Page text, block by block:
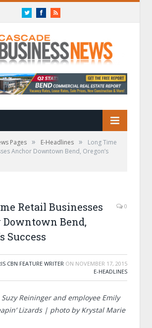
TwitterFacebookRSS
Pages » E-Headlines »
Long Time
Anchor Downtown Bend, Oregon’s
Retail Businesses
Bend,
Success
0
CBN FEATURE WRITER ON NOVEMBER 17, 2015
E-HEADLINES
Suzy Reininger and employee Emily
Lizards | photo by Krystal Marie